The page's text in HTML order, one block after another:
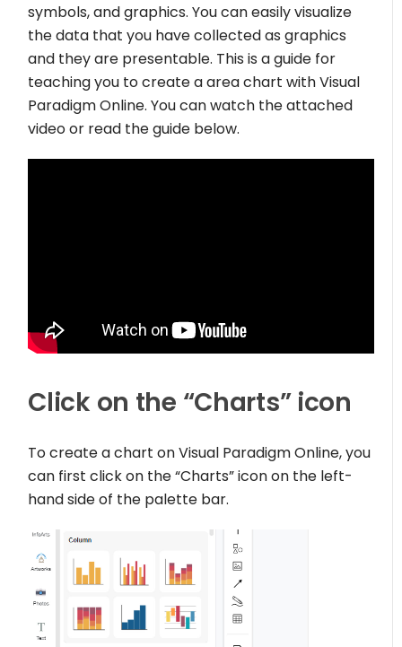
symbols, and graphics. You can easily visualize
the data that you have collected as graphics
and they are presentable. This is a guide for
teaching you to create a area chart with Visual
Paradigm Online. You can watch the attached
video or read the guide below.
Click on the “Charts” icon
To create a chart on Visual Paradigm Online, you
can first click on the “Charts” icon on the left-
hand side of the palette bar.